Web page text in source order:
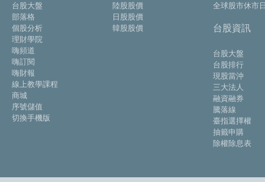
台股大盤
部落格
個股分析
理財學院
嗨頻道
嗨訂閱
嗨財報
線上教學課程
商城
序號儲值
切換手機版
陸股股價
日股股價
韓股股價
全球股市休市
台股資訊
台股大盤
台股排行
現股當沖
三大法人
融資融券
騰落線
臺指選擇權
抽籤申購
除權除息表